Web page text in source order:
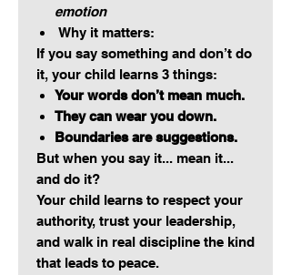
emotion
Why it matters:
If you say something and don’t do
it, your child learns 3 things:
Your words don’t mean much.
They can wear you down.
Boundaries are suggestions.
But when you say it... mean it...
and do it?
Your child learns to respect your
authority, trust your leadership,
and walk in real discipline the kind
that leads to peace.